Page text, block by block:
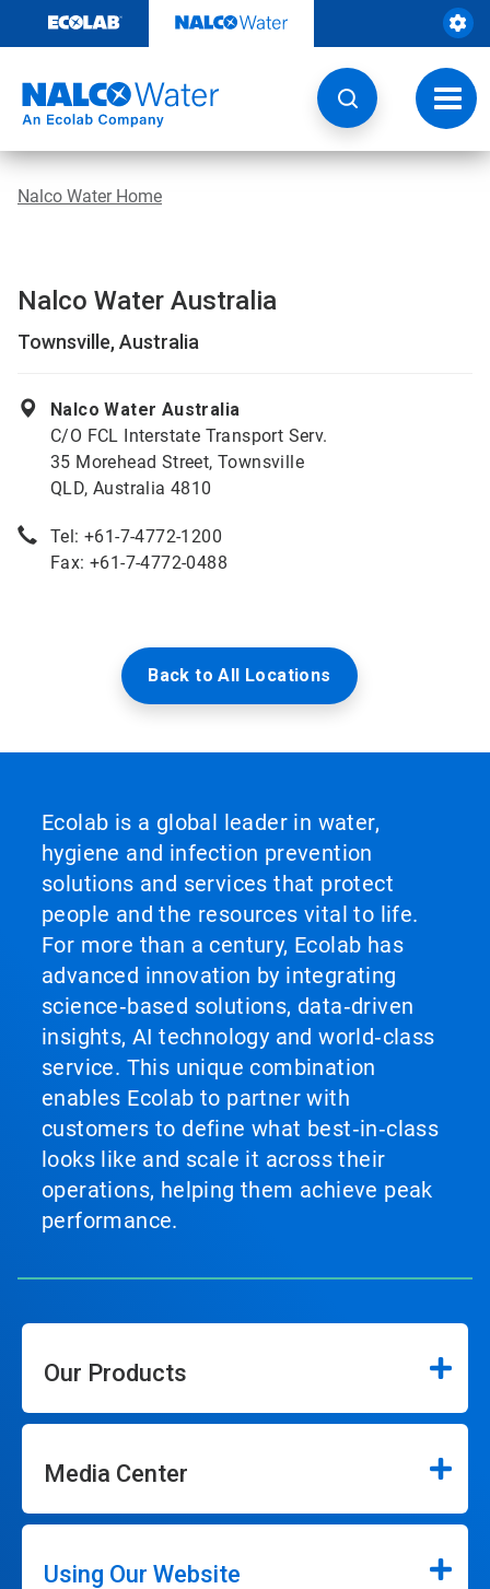
content
Nalco Water Home
Nalco Water Australia
Townsville, Australia
Nalco Water Australia
C/O FCL Interstate Transport Serv.
35 Morehead Street, Townsville
QLD, Australia 4810
Tel: +61-7-4772-1200
Fax: +61-7-4772-0488
Back to All Locations
Ecolab is a global leader in water,
hygiene and infection prevention
solutions and services that protect
people and the resources vital to life.
For more than a century, Ecolab has
advanced innovation by integrating
science‑based solutions, data‑driven
insights, AI technology and world‑class
service. This unique combination
enables Ecolab to partner with
customers to define what best‑in‑class
looks like and scale it across their
operations, helping them achieve peak
performance.
Our Products
Media Center
Using Our Website